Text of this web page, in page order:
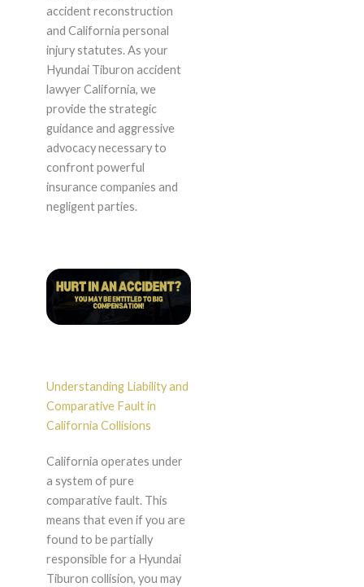
accident reconstruction
and California personal
injury statutes. As your
Hyundai Tiburon accident
lawyer California, we
provide the strategic
guidance and aggressive
advocacy necessary to
confront powerful
insurance companies and
negligent parties.
Understanding Liability and
Comparative Fault in
California Collisions
California operates under
a system of pure
comparative fault. This
means that even if you are
found to be partially
responsible for a Hyundai
Tiburon collision, you may